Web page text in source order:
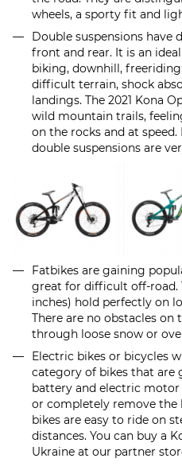
wheels, a sporty fit and
Double suspensions have
front and rear. It is an
biking, downhill,
difficult terrain, shock
landings. The 2021 Kona
wild mountain trails,
on the rocks and at
double suspensions are
Fatbikes are gaining
great for difficult off-road.
inches) hold perfectly on
There are no obstacles
through loose snow or
Electric bikes or bicycles
category of bikes that are
battery and electric
or completely remove the
bikes are easy to ride on
distances. You can buy a
Ukraine at our partner